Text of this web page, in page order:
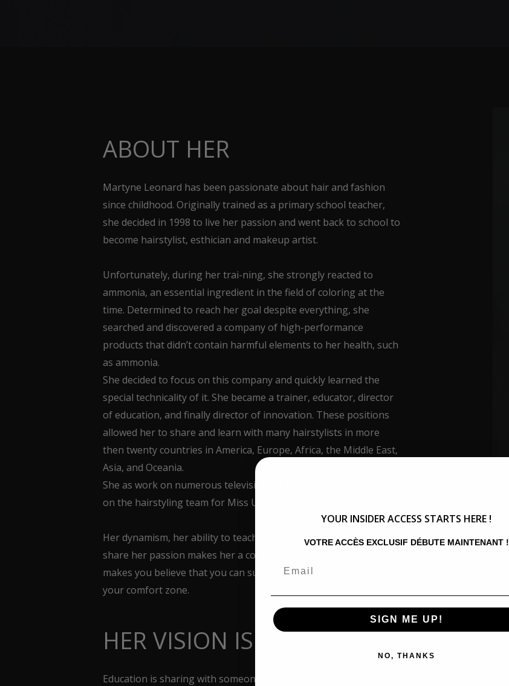
ABOUT HER
Martyne Leonard has been passionate about hair and fashion
since childhood. Originally trained as a primary school teacher,
she decided in 1998 to live her passion and went back to school to
become hairstylist, esthician and makeup artist.
Unfortunately, during her trai-ning, she strongly reacted to
ammonia, an essential ingredient in the field of coloring at the
time. Determined to reach her goal despite everything, she
searched and discovered a company of high-performance
products that didn’t contain harmful elements to her health, such
as ammonia.
She decided to focus on this company and quickly learned the
special technicality of it. She became a trainer, educator, director
of education, and finally director of innovation. These positions
allowed her to share and learn with many hairstylists in more
then twenty countries in America, Europe, Africa, the Middle East,
Asia, and Oceania.
She as work on numerous television backtage team and also was
on the hairstyling team for Miss Universe Contest.
Her dynamism, her ability to teach, her availability, her desire to
share her passion makes her a contagious ambassador who
makes you believe that you can surpass yourself and get out of
your comfort zone.
HER VISION IS :
Education is sharing with someone what you have learned from
YOUR INSIDER ACCESS STARTS HERE !
VOTRE ACCÈS EXCLUSIF DÉBUTE MAINTENANT !
SIGN ME UP!
NO, THANKS